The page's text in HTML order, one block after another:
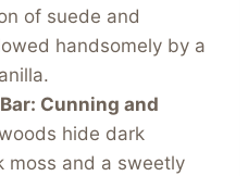
of suede and
handsomely by a
: Cunning and
hide dark
moss and a sweetly